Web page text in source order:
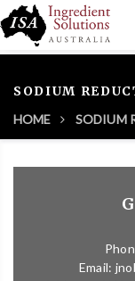
SODIUM
HOME SODIUM
Email: